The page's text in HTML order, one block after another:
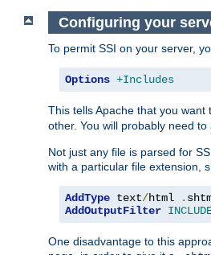
Configuring your
To permit SSI on your server,
Options +Includes
This tells Apache that you
other. You will probably need to
Not just any file is parsed for
with a particular file extension,
AddType text/html .
AddOutputFilter
One disadvantage to this